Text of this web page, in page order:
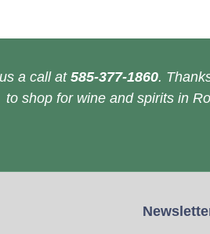
a call at 585-377-1860.
to shop for wine and spirits in